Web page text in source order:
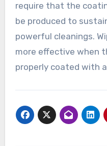
require that the
be produced to
powerful cleanings.
more effective when
properly coated with